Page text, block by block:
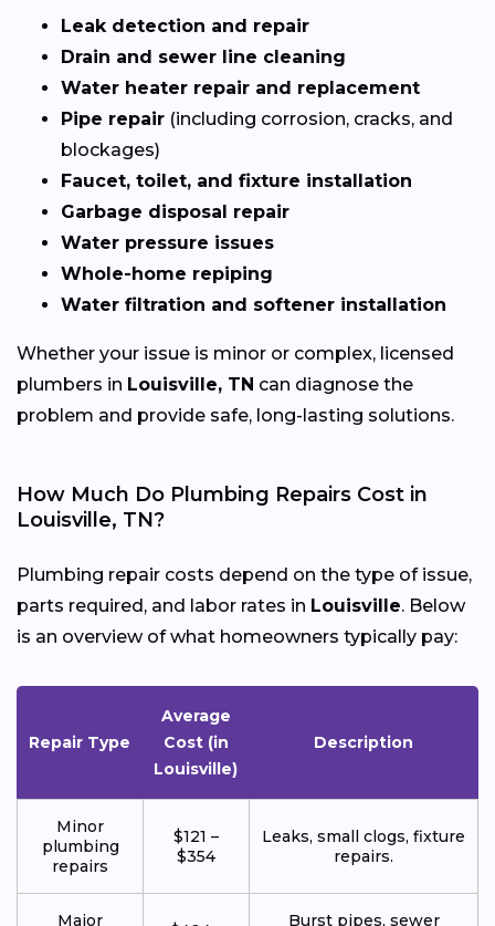
Leak detection and repair
Drain and sewer line cleaning
Water heater repair and replacement
Pipe repair (including corrosion, cracks, and
blockages)
Faucet, toilet, and fixture installation
Garbage disposal repair
Water pressure issues
Whole-home repiping
Water filtration and softener installation
Whether your issue is minor or complex, licensed
plumbers in Louisville, TN can diagnose the
problem and provide safe, long-lasting solutions.
How Much Do Plumbing Repairs Cost in
Louisville, TN?
Plumbing repair costs depend on the type of issue,
parts required, and labor rates in Louisville. Below
is an overview of what homeowners typically pay:
Repair Type
Average
Cost (in
Louisville)
Description
Minor
plumbing
repairs
$121 –
$354
Leaks, small clogs, fixture
repairs.
Major Burst pipes, sewer